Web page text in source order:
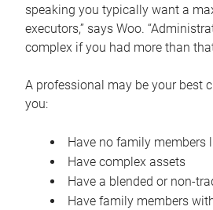
speaking you typically want a
executors,” says Woo.
complex if you had more than
A professional may be your best
you:
Have no family members
Have complex assets
Have a blended or non-
Have family members